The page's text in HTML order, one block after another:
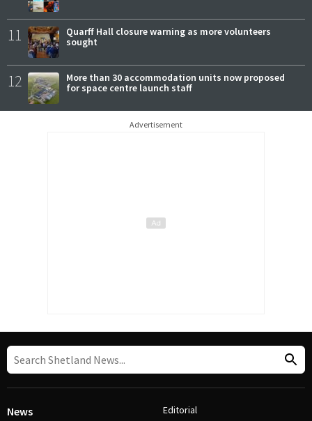
11
Quarff Hall closure warning as more volunteers
sought
12
More than 30 accommodation units now proposed
for space centre launch staff
Advertisement
News Editorial